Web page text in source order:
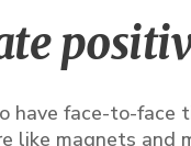
have face-to-
like magnets